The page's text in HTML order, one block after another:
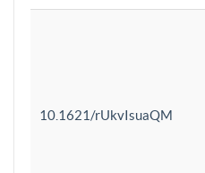
10.1621/rUkvIsuaQM